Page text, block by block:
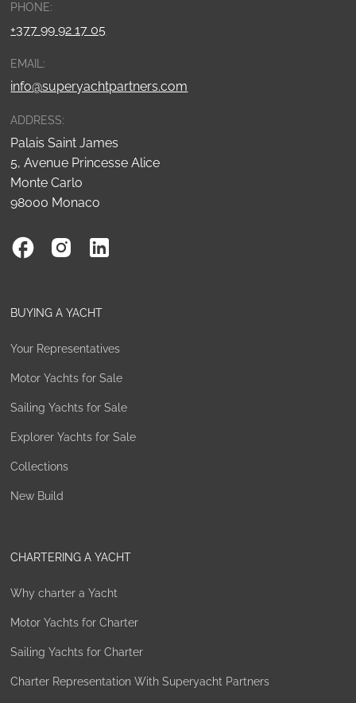
PHONE:
+377 99 92 17 05
EMAIL:
info@superyachtpartners.com
ADDRESS:
Palais Saint James
5, Avenue Princesse Alice
Monte Carlo
98000 Monaco
BUYING A YACHT
Your Representatives
Motor Yachts for Sale
Sailing Yachts for Sale
Explorer Yachts for Sale
Collections
New Build
CHARTERING A YACHT
Why charter a Yacht
Motor Yachts for Charter
Sailing Yachts for Charter
Charter Representation With Superyacht Partners